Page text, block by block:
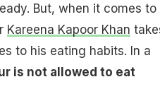
But, when it comes to
Kareena Kapoor Khan
to his eating habits. In a
is not allowed to eat